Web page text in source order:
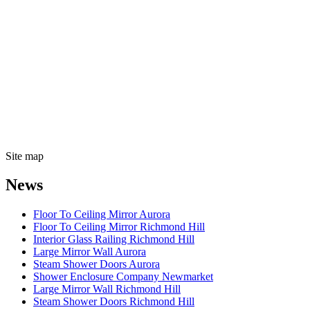
Site map
News
Floor To Ceiling Mirror Aurora
Floor To Ceiling Mirror Richmond Hill
Interior Glass Railing Richmond Hill
Large Mirror Wall Aurora
Steam Shower Doors Aurora
Shower Enclosure Company Newmarket
Large Mirror Wall Richmond Hill
Steam Shower Doors Richmond Hill